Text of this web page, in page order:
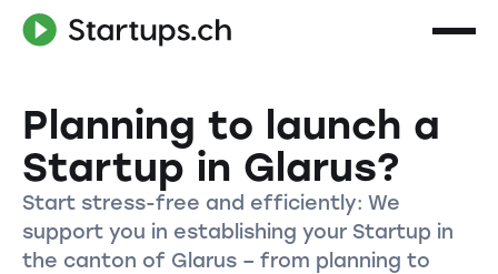
Planning to launch a
Startup in Glarus?
Start stress-free and efficiently: We
support you in establishing your Startup in
the canton of Glarus – from planning to